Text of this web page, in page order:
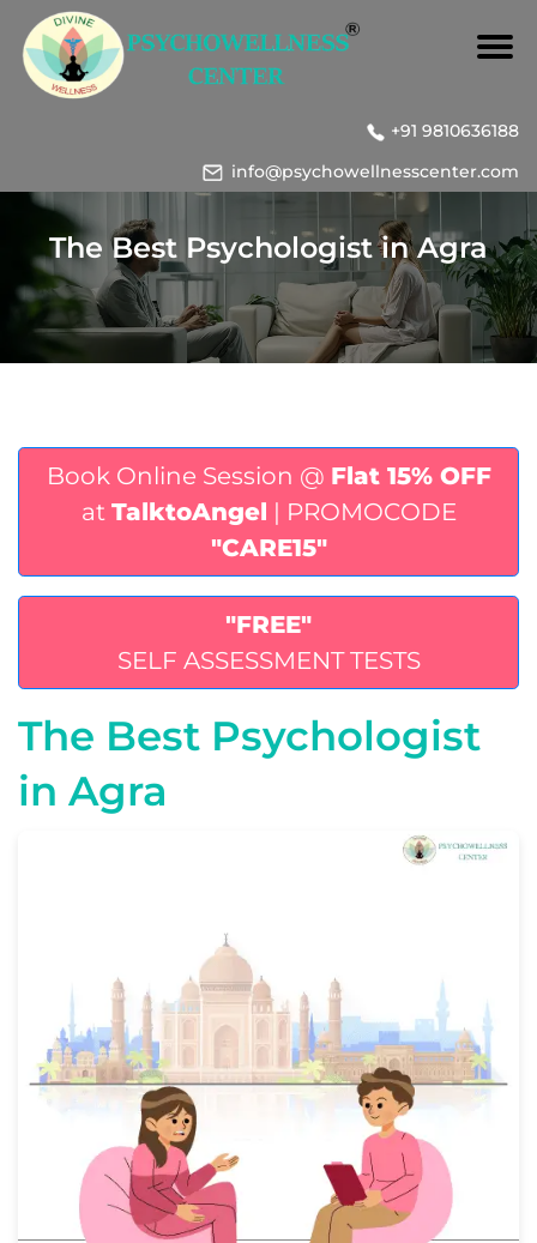
+91 9810636188
info@psychowellnesscenter.com
The Best Psychologist in Agra
Book Online Session @ Flat 15% OFF
at TalktoAngel
| PROMOCODE
"CARE15"
"FREE"
SELF ASSESSMENT TESTS
The Best Psychologist
in Agra